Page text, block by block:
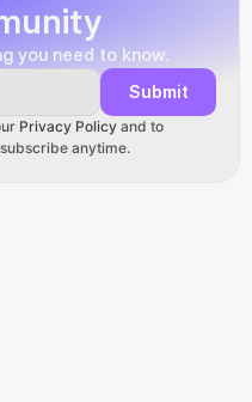
you need to know.
Submit
Privacy Policy and to
anytime.